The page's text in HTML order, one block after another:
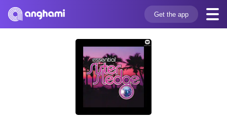
Get the app